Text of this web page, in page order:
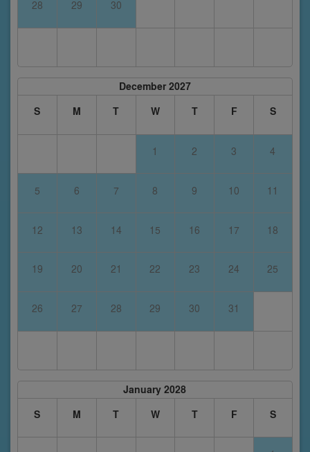
28 29 30
December 2027
S
M T W T F S
1 2 3 4
5 6 7 8 9 10 11
12 13 14 15 16 17 18
19 20 21 22 23 24 25
26 27 28 29 30 31
January 2028
S
M T W T F S